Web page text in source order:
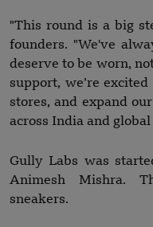
"This round is a big
founders. "We've
deserve to be worn,
support, we’re
stores, and expand
across India and global
Gully Labs was
Animesh Mishra.
sneakers.